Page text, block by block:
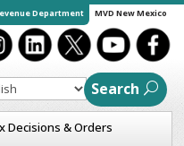
Department MVD New Mexico
Search
Decisions & Orders